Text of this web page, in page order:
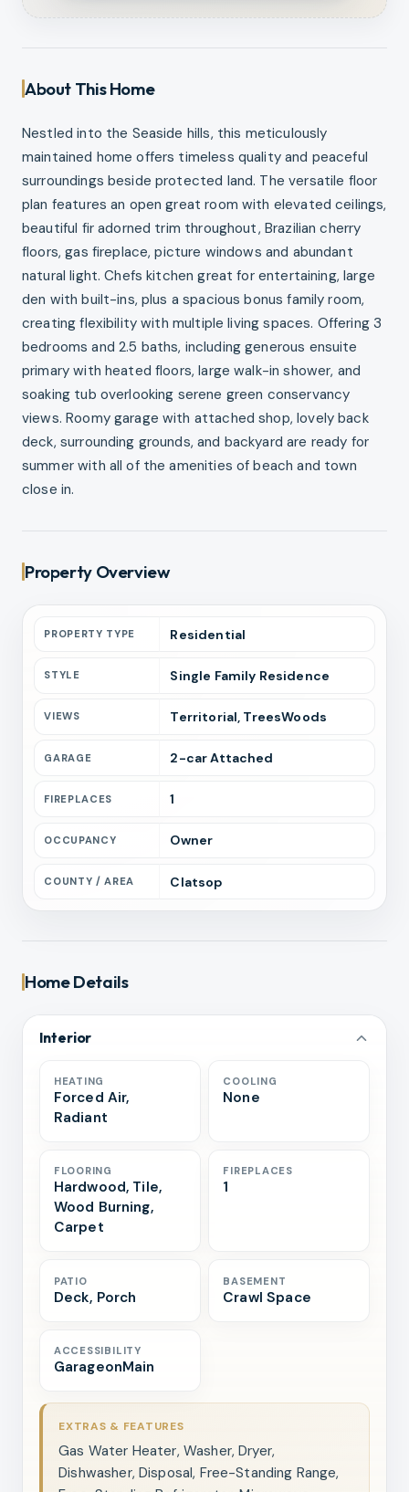
About This Home
Nestled into the Seaside hills, this meticulously
maintained home offers timeless quality and peaceful
surroundings beside protected land. The versatile floor
plan features an open great room with elevated ceilings,
beautiful fir adorned trim throughout, Brazilian cherry
floors, gas fireplace, picture windows and abundant
natural light. Chefs kitchen great for entertaining, large
den with built-ins, plus a spacious bonus family room,
creating flexibility with multiple living spaces. Offering 3
bedrooms and 2.5 baths, including generous ensuite
primary with heated floors, large walk-in shower, and
soaking tub overlooking serene green conservancy
views. Roomy garage with attached shop, lovely back
deck, surrounding grounds, and backyard are ready for
summer with all of the amenities of beach and town
close in.
Property Overview
PROPERTY TYPE Residential
STYLE Single Family Residence
VIEWS Territorial, TreesWoods
GARAGE 2-carAttached
FIREPLACES 1
OCCUPANCY Owner
COUNTY / AREA Clatsop
Home Details
Interior
HEATING
Forced Air,
Radiant
COOLING
None
FLOORING
Hardwood, Tile,
Wood Burning,
Carpet
FIREPLACES
1
PATIO
Deck, Porch
BASEMENT
Crawl Space
ACCESSIBILITY
GarageonMain
EXTRAS & FEATURES
Gas Water Heater, Washer, Dryer,
Dishwasher, Disposal, Free-Standing Range,